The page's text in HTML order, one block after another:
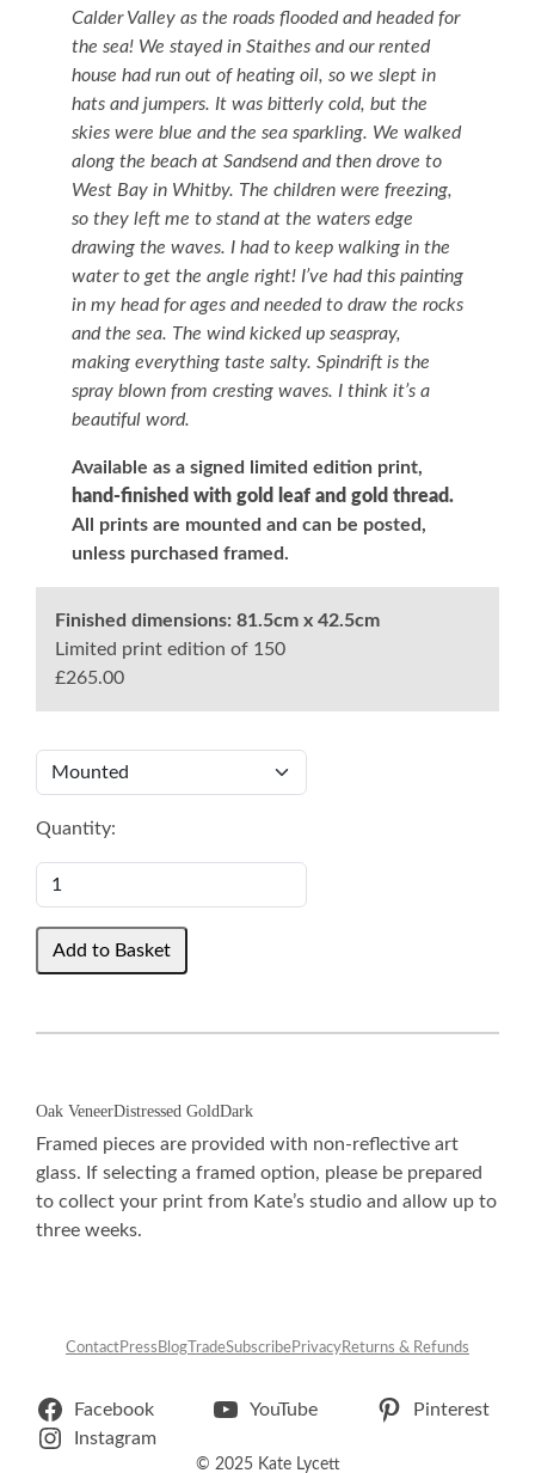
Calder Valley as the roads flooded and headed for
the sea! We stayed in Staithes and our rented
house had run out of heating oil, so we slept in
hats and jumpers. It was bitterly cold, but the
skies were blue and the sea sparkling. We walked
along the beach at Sandsend and then drove to
West Bay in Whitby. The children were freezing,
so they left me to stand at the waters edge
drawing the waves. I had to keep walking in the
water to get the angle right! I’ve had this painting
in my head for ages and needed to draw the rocks
and the sea. The wind kicked up seaspray,
making everything taste salty. Spindrift is the
spray blown from cresting waves. I think it’s a
beautiful word.
Available as a signed limited edition print,
hand-finished with gold leaf and gold thread.
All prints are mounted and can be posted,
unless purchased framed.
Finished dimensions: 81.5cm x 42.5cm
Limited print edition of 150
£265.00
Quantity:
Oak VeneerDistressed GoldDark
Framed pieces are provided with non-reflective art
glass. If selecting a framed option, please be prepared
to collect your print from Kate’s studio and allow up to
three weeks.
ContactPress Blog TradeSubscribePrivacyReturns & Refunds
Facebook YouTube
Pinterest
Instagram
© 2025 Kate Lycett